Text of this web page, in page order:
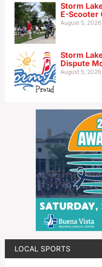
Storm
E-Scooter
August 5, 2026
Storm
Dispute
August 5, 2026
LOCAL SPORTS